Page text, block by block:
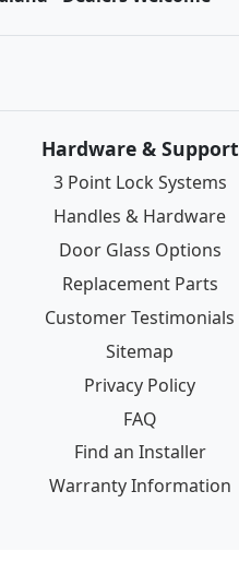
Hardware & Support
3 Point Lock Systems
Handles & Hardware
Door Glass Options
Replacement Parts
Customer Testimonials
Sitemap
Privacy Policy
FAQ
Find an Installer
Warranty Information